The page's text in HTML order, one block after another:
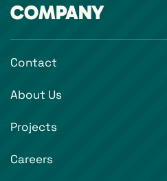
COMPANY
Contact
About Us
Projects
Careers